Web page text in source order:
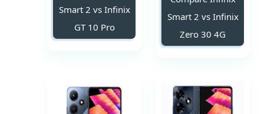
Smart 2 vs Infinix
Zero 30 4G
Smart 2 vs Infinix
GT 10 Pro